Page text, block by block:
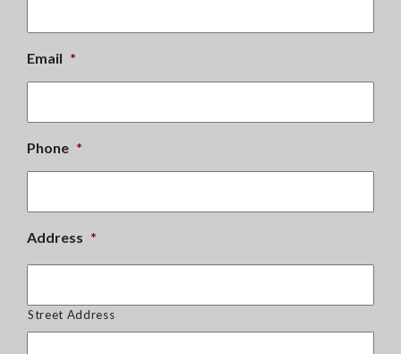
Email *
Phone *
Address *
Street Address